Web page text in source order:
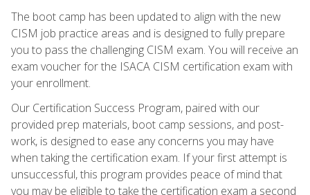
The boot camp has been updated to align with the new
CISM job practice areas and is designed to fully prepare
you to pass the challenging CISM exam. You will receive an
exam voucher for the ISACA CISM certification exam with
your enrollment.
Our Certification Success Program, paired with our
provided prep materials, boot camp sessions, and post-
work, is designed to ease any concerns you may have
when taking the certification exam. If your first attempt is
unsuccessful, this program provides peace of mind that
you may be eligible to take the certification exam a second